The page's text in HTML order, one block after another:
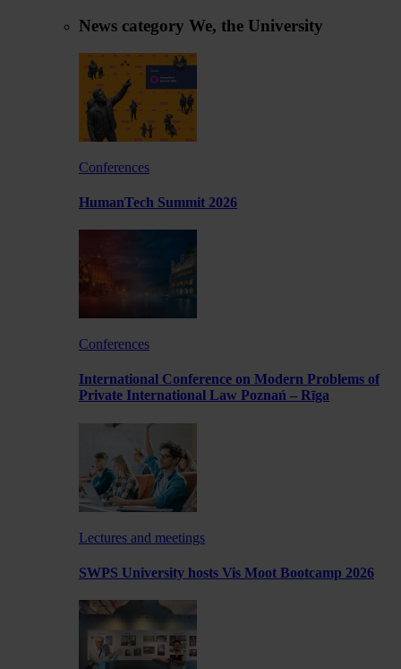
News category We, the University
Conferences
HumanTech Summit 2026
Conferences
International Conference on Modern Problems of
Private International Law Poznań – Rīga
Lectures and meetings
SWPS University hosts Vis Moot Bootcamp 2026